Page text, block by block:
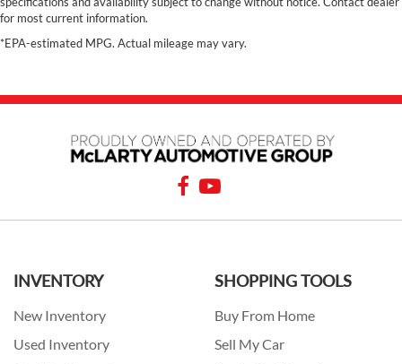
for most current information.
*EPA-estimated MPG. Actual mileage may vary.
INVENTORY
New Inventory
Used Inventory
SHOPPING TOOLS
Buy From Home
Sell My Car